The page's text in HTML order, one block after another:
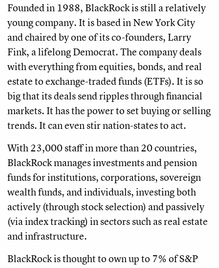
Founded in 1988, BlackRock is still a relatively
young company. It is based in New York City
and chaired by one of its co-founders, Larry
Fink, a lifelong Democrat. The company deals
with everything from equities, bonds, and real
estate to exchange-traded funds (ETFs). It is so
big that its deals send ripples through financial
markets. It has the power to set buying or selling
trends. It can even stir nation-states to act.
With 23,000 staff in more than 20 countries,
BlackRock manages investments and pension
funds for institutions, corporations, sovereign
wealth funds, and individuals, investing both
actively (through stock selection) and passively
(via index tracking) in sectors such as real estate
and infrastructure.
BlackRock is thought to own up to 7% of S&P